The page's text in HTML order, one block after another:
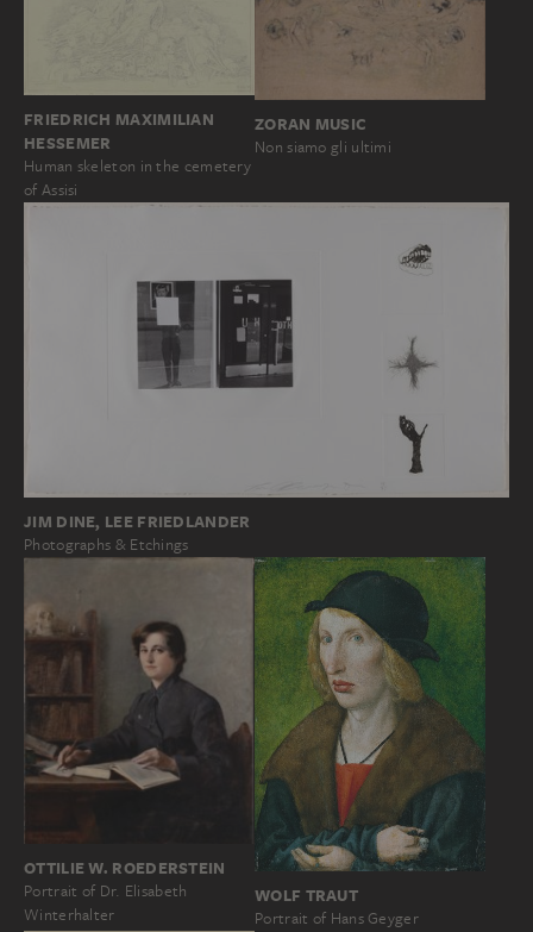
FRIEDRICH MAXIMILIAN
HESSEMER
Human skeleton in the cemetery
of Assisi
ZORAN MUSIC
Non siamo gli ultimi
JIM DINE, LEE FRIEDLANDER
Photographs & Etchings
OTTILIE W. ROEDERSTEIN
Portrait of Dr. Elisabeth
Winterhalter
WOLF TRAUT
Portrait of Hans Geyger